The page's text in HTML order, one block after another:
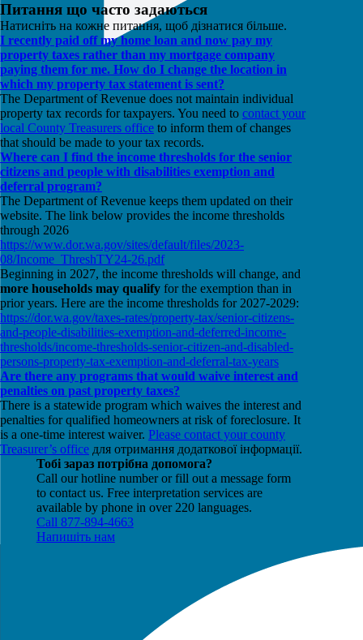
Питання що часто задаються
Натисніть на кожне питання, щоб дізнатися більше.
I recently paid off my home loan and now pay my
property taxes rather than my mortgage company
paying them for me. How do I change the location in
which my property tax statement is sent?
The Department of Revenue does not maintain individual
property tax records for taxpayers. You need to contact your
local County Treasurers office to inform them of changes
that should be made to your tax records.
Where can I find the income thresholds for the senior
citizens and people with disabilities exemption and
deferral program?
The Department of Revenue keeps them updated on their
website. The link below provides the income thresholds
through 2026
https://www.dor.wa.gov/sites/default/files/2023-
08/Income_ThreshTY24-26.pdf
Beginning in 2027, the income thresholds will change, and
more households may qualify for the exemption than in
prior years. Here are the income thresholds for 2027-2029:
https://dor.wa.gov/taxes-rates/property-tax/senior-citizens-
and-people-disabilities-exemption-and-deferred-income-
thresholds/income-thresholds-senior-citizen-and-disabled-
persons-property-tax-exemption-and-deferral-tax-years
Are there any programs that would waive interest and
penalties on past property taxes?
There is a statewide program which waives the interest and
penalties for qualified homeowners at risk of foreclosure. It
is a one-time interest waiver. Please contact your county
Treasurer’s office для отримання додаткової інформації.
Тобі зараз потрібна допомога?
Call our hotline number or fill out a message form
to contact us. Free interpretation services are
available by phone in over 220 languages.
Call 877-894-4663
Напишіть нам